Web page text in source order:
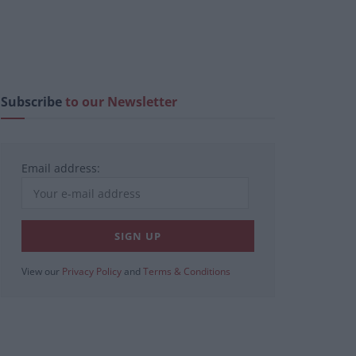
Subscribeto our Newsletter
Email address:
View our Privacy Policy and Terms & Conditions